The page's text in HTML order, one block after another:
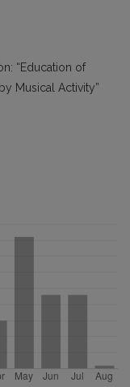
“Education of
Musical Activity”